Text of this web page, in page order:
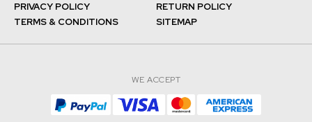
PRIVACY POLICY
RETURN POLICY
TERMS & CONDITIONS
SITEMAP
WE ACCEPT